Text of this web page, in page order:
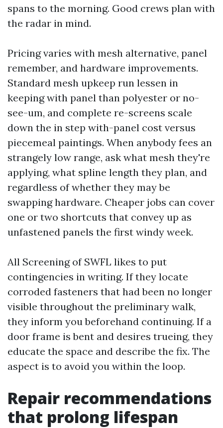
spans to the morning. Good crews plan with
the radar in mind.
Pricing varies with mesh alternative, panel
remember, and hardware improvements.
Standard mesh upkeep run lessen in
keeping with panel than polyester or no-
see-um, and complete re-screens scale
down the in step with-panel cost versus
piecemeal paintings. When anybody fees an
strangely low range, ask what mesh they're
applying, what spline length they plan, and
regardless of whether they may be
swapping hardware. Cheaper jobs can cover
one or two shortcuts that convey up as
unfastened panels the first windy week.
All Screening of SWFL likes to put
contingencies in writing. If they locate
corroded fasteners that had been no longer
visible throughout the preliminary walk,
they inform you beforehand continuing. If a
door frame is bent and desires trueing, they
educate the space and describe the fix. The
aspect is to avoid you within the loop.
Repair recommendations
that prolong lifespan